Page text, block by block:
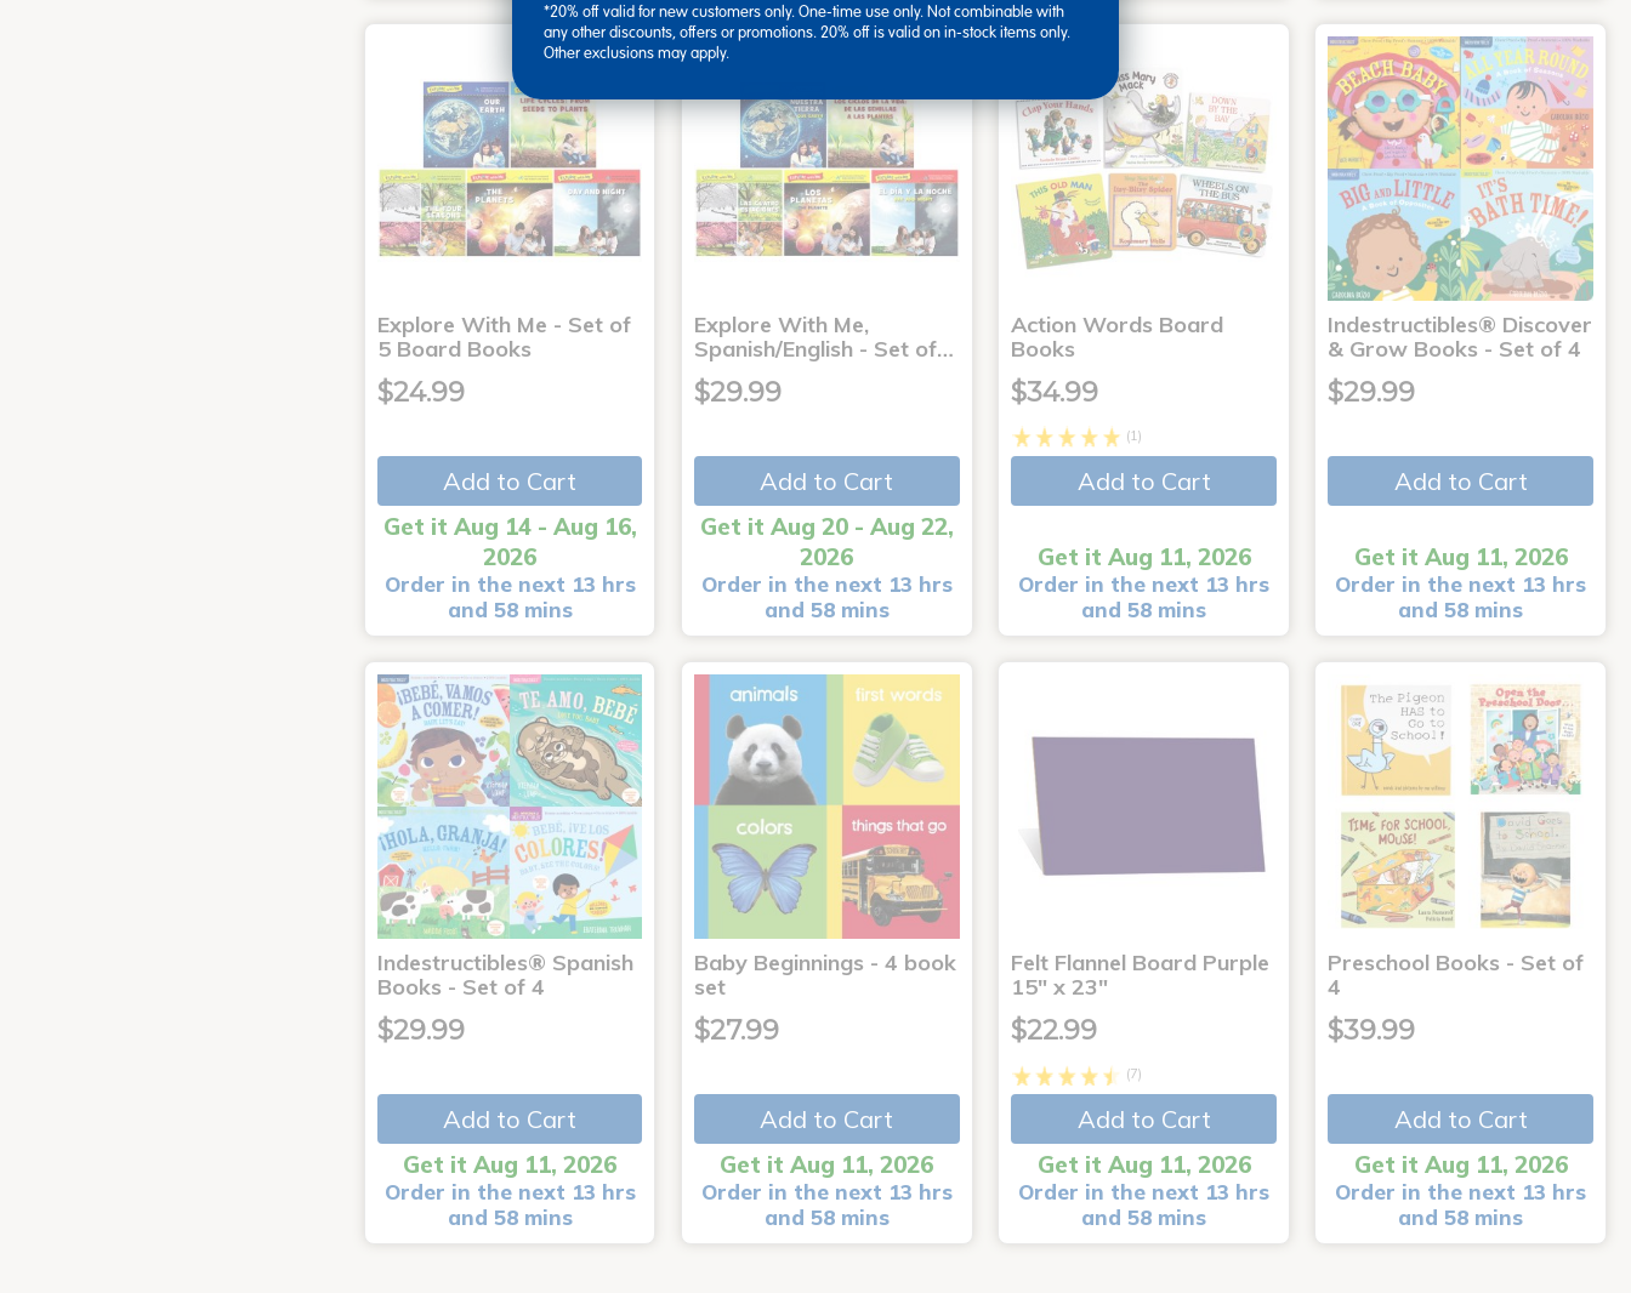
Explore With Me - Set of
5 Board Books
$24.99
Add to Cart
Get it Aug 14 - Aug 16,
2026
Order in the next 13 hrs
and 58 mins
Explore With Me,
Spanish/English - Set of…
$29.99
Add to Cart
Get it Aug 20 - Aug 22,
2026
Order in the next 13 hrs
and 58 mins
Action Words Board
Books
$34.99
(1)
Add to Cart
Get it Aug 11, 2026
Order in the next 13 hrs
and 58 mins
Indestructibles® Discover
& Grow Books - Set of 4
$29.99
Add to Cart
Get it Aug 11, 2026
Order in the next 13 hrs
and 58 mins
Indestructibles® Spanish
Books - Set of 4
$29.99
Add to Cart
Get it Aug 11, 2026
Order in the next 13 hrs
and 58 mins
Baby Beginnings - 4 book
set
$27.99
Add to Cart
Get it Aug 11, 2026
Order in the next 13 hrs
and 58 mins
Felt Flannel Board Purple
15" x 23"
$22.99
(7)
Add to Cart
Get it Aug 11, 2026
Order in the next 13 hrs
and 58 mins
Preschool Books - Set of
4
$39.99
Add to Cart
Get it Aug 11, 2026
Order in the next 13 hrs
and 58 mins
*20% off valid for new customers only. One-time use only. Not combinable with
any other discounts, offers or promotions. 20% off is valid on in-stock items only.
Other exclusions may apply.